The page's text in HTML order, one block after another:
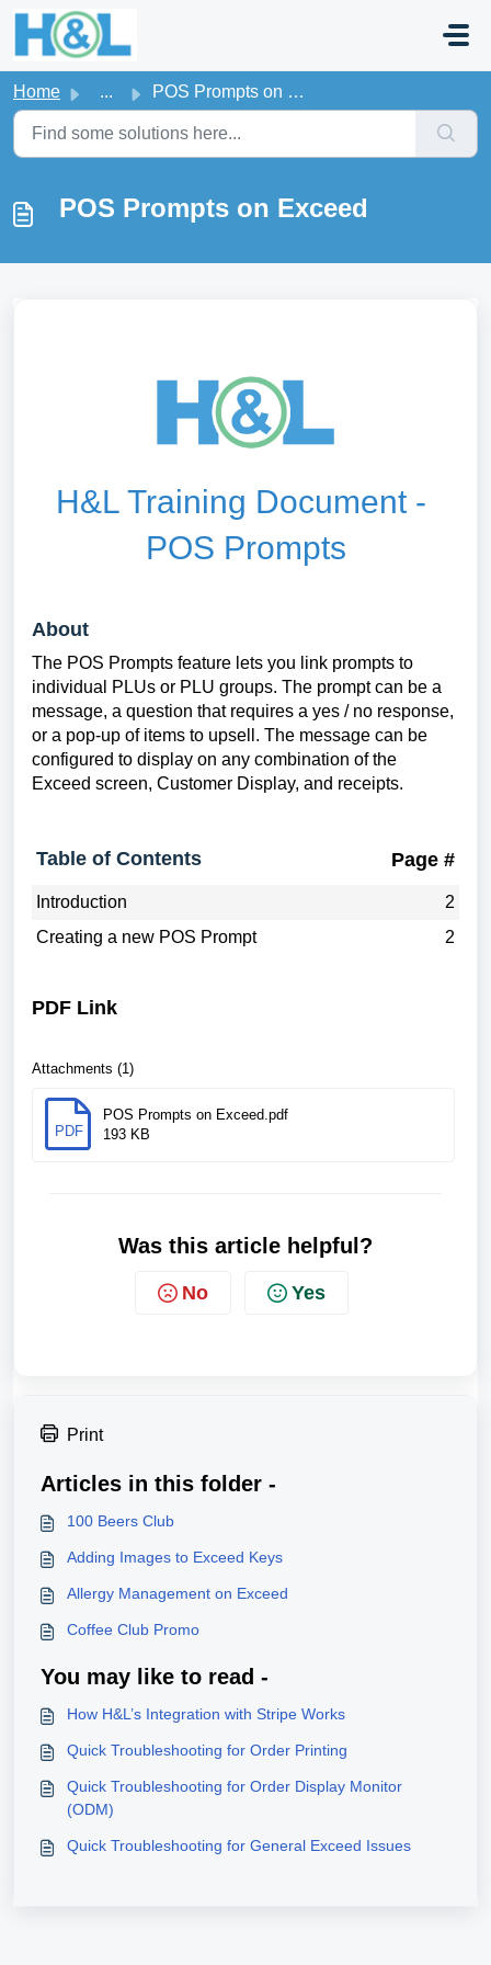
Skip to main content
Home ... POS Prompts on Exceed
POS Prompts on Exceed
H&L Training Document -
POS Prompts
About
The POS Prompts feature lets you link prompts to
individual PLUs or PLU groups. The prompt can be a
message, a question that requires a yes / no response,
or a pop-up of items to upsell. The message can be
configured to display on any combination of the
Exceed screen, Customer Display, and receipts.
Table of Contents Page #
Introduction
2
Creating a new POS Prompt
2
PDF Link
Attachments (1)
PDF
POS Prompts on Exceed.pdf
193 KB
Was this article helpful?
No Yes
Print
Articles in this folder -
100 Beers Club
Adding Images to Exceed Keys
Allergy Management on Exceed
Coffee Club Promo
You may like to read -
How H&L’s Integration with Stripe Works
Quick Troubleshooting for Order Printing
Quick Troubleshooting for Order Display Monitor
(ODM)
Quick Troubleshooting for General Exceed Issues